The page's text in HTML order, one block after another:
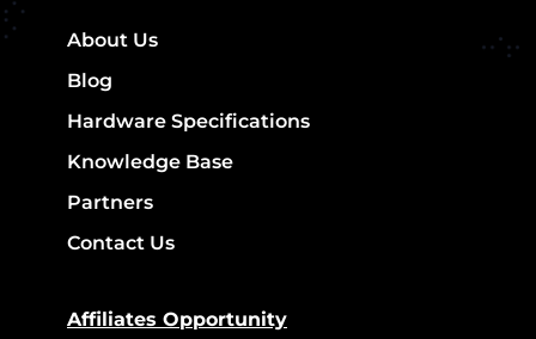
About Us
Blog
Hardware Specifications
Knowledge Base
Partners
Contact Us
Affiliates Opportunity